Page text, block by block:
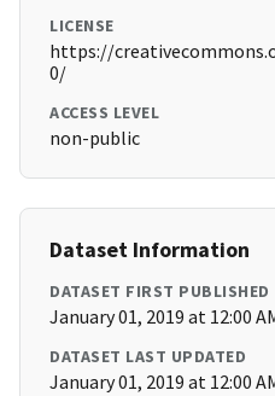
LICENSE
https://
0/
ACCESS LEVEL
non-public
Dataset Information
DATASET FIRST PUBLISHED
January 01, 2019 at 12:00
DATASET LAST UPDATED
January 01, 2019 at 12:00